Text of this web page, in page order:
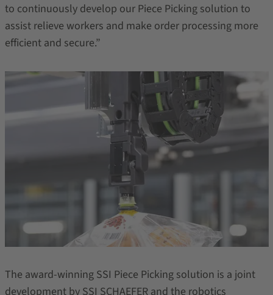
to continuously develop our Piece Picking solution to
assist relieve workers and make order processing more
efficient and secure.”
The award-winning SSI Piece Picking solution is a joint
development by SSI SCHAEFER and the robotics